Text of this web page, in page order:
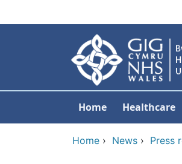
Home Healthcare
Home › News › Press